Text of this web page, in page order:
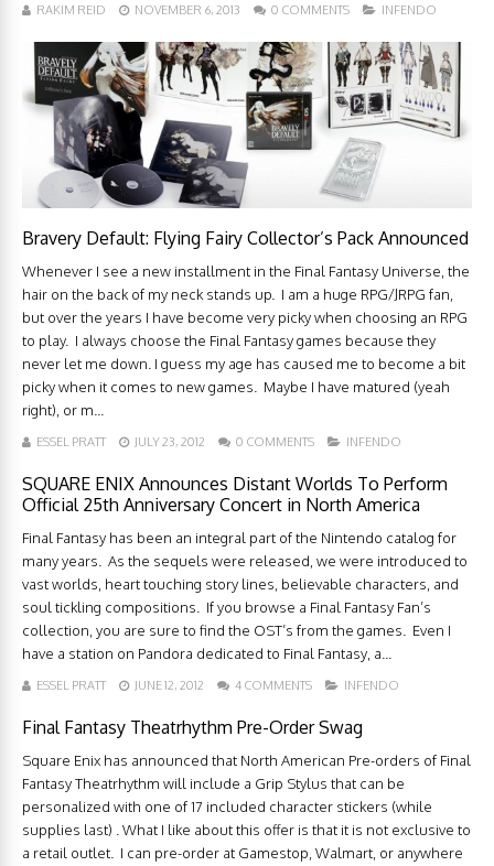
RAKIM REID NOVEMBER 6, 2013 0 COMMENTS INFENDO
Bravery Default: Flying Fairy Collector’s Pack Announced
Whenever I see a new installment in the Final Fantasy Universe, the
hair on the back of my neck stands up. I am a huge RPG/JRPG fan,
but over the years I have become very picky when choosing an RPG
to play. I always choose the Final Fantasy games because they
never let me down. I guess my age has caused me to become a bit
picky when it comes to new games. Maybe I have matured (yeah
right), or m...
ESSEL PRATT JULY 23, 2012 0 COMMENTS INFENDO
SQUARE ENIX Announces Distant Worlds To Perform
Official 25th Anniversary Concert in North America
Final Fantasy has been an integral part of the Nintendo catalog for
many years. As the sequels were released, we were introduced to
vast worlds, heart touching story lines, believable characters, and
soul tickling compositions. If you browse a Final Fantasy Fan’s
collection, you are sure to find the OST’s from the games. Even I
have a station on Pandora dedicated to Final Fantasy, a...
ESSEL PRATT JUNE 12, 2012 4 COMMENTS INFENDO
Final Fantasy Theatrhythm Pre-Order Swag
Square Enix has announced that North American Pre-orders of Final
Fantasy Theatrhythm will include a Grip Stylus that can be
personalized with one of 17 included character stickers (while
supplies last) . What I like about this offer is that it is not exclusive to
a retail outlet. I can pre-order at Gamestop, Walmart, or anywhere